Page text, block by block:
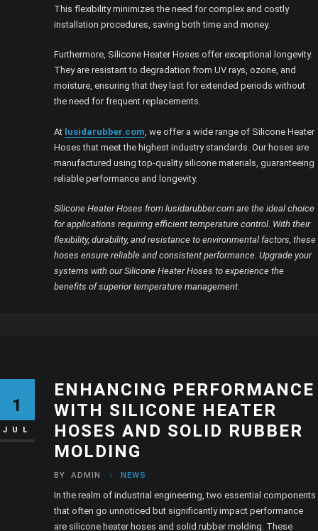
This flexibility minimizes the need for complex and costly
installation procedures, saving both time and money.
Furthermore, Silicone Heater Hoses offer exceptional longevity.
They are resistant to degradation from UV rays, ozone, and
moisture, ensuring that they last for extended periods without
the need for frequent replacements.
At lusidarubber.com , we offer a wide range of Silicone Heater
Hoses that meet the highest industry standards. Our hoses are
manufactured using top-quality silicone materials, guaranteeing
reliable performance and longevity.
Silicone Heater Hoses from lusidarubber.com are the ideal choice
for applications requiring efficient temperature control. With their
flexibility, durability, and resistance to environmental factors, these
hoses ensure reliable and consistent performance. Upgrade your
systems with our Silicone Heater Hoses to experience the
benefits of superior temperature management.
1
JUL
ENHANCING PERFORMANCE
WITH SILICONE HEATER
HOSES AND SOLID RUBBER
MOLDING
BY ADMIN NEWS
In the realm of industrial engineering, two essential components
that often go unnoticed but significantly impact performance
are silicone heater hoses and solid rubber molding. These